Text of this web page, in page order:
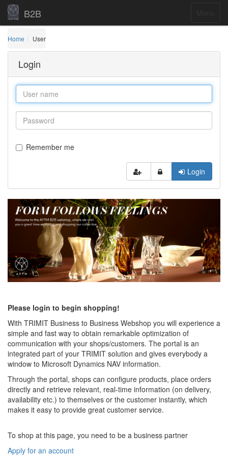
B2B
Home User
Login
Remember me
Login
Please login to begin shopping!
With TRIMIT Business to Business Webshop you will experience a
simple and fast way to obtain remarkable optimization of
communication with your shops/customers. The portal is an
integrated part of your TRIMIT solution and gives everybody a
window to Microsoft Dynamics NAV information.
Through the portal, shops can configure products, place orders
directly and retrieve relevant, real-time information (on delivery,
availability etc.) to themselves or the customer instantly, which
makes it easy to provide great customer service.
To shop at this page, you need to be a business partner
Apply for an account